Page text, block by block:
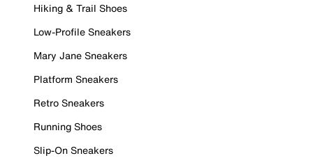
Hiking & Trail Shoes
Low-Profile Sneakers
Mary Jane Sneakers
Platform Sneakers
Retro Sneakers
Running Shoes
Slip-On Sneakers